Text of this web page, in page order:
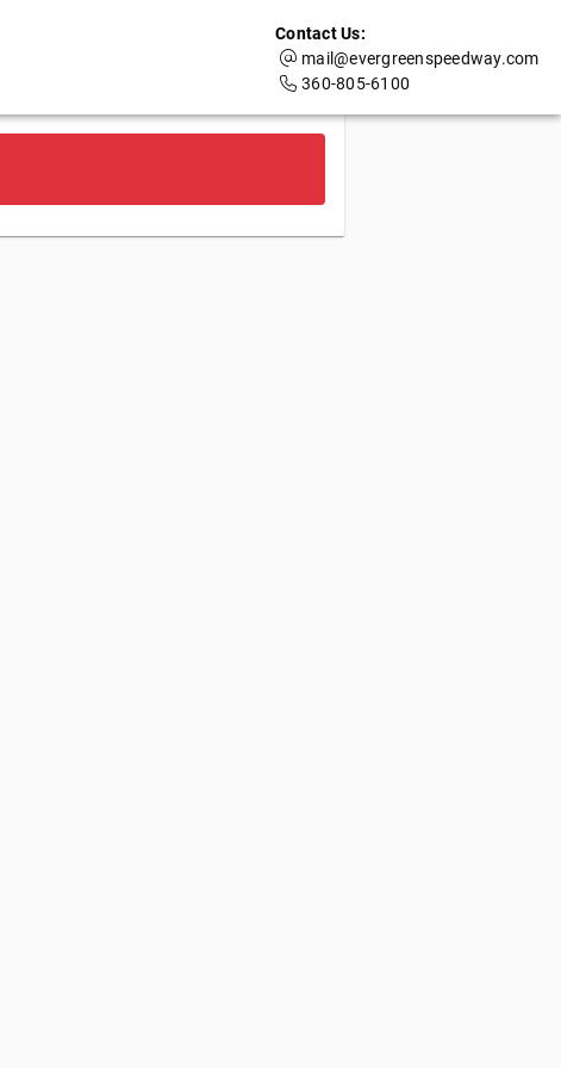
Contact Us:
mail@evergreenspeedway.com
360-805-6100